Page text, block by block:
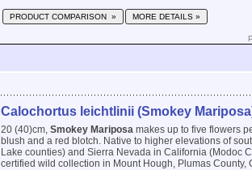
PRODUCT COMPARISON » MORE DETAILS »
Calochortus leichtlinii (Smokey
20 (40)cm, Smokey Mariposa makes up to five flowers
blush and a red blotch. Native to higher elevations of
Lake counties) and Sierra Nevada in California (Modoc
certified wild collection in Mount Hough, Plumas County,